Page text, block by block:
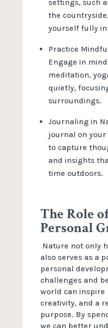
settings, such
the
yourself fully
Practice
Engage in
meditation,
quietly,
surroundings.
Journaling in
journal on
to capture
and insights
time outdoors.
The Role
Personal
Nature not only
also serves as a
personal
challenges and
world can inspire
creativity, and a
purpose. By
we can better